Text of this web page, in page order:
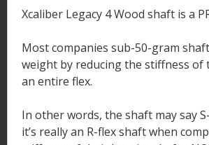
Xcaliber Legacy 4 Wood shaft is a
Most companies sub-50-gram
weight by reducing the stiffness of
an entire flex.
In other words, the shaft may say
it’s really an R-flex shaft when